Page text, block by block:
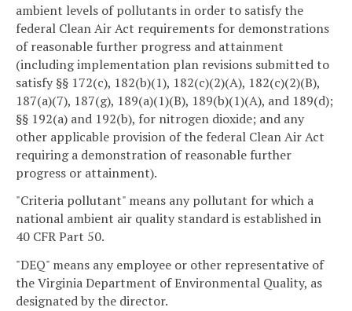
ambient levels of pollutants in order to satisfy the
federal Clean Air Act requirements for demonstrations
of reasonable further progress and attainment
(including implementation plan revisions submitted to
satisfy §§ 172(c), 182(b)(1), 182(c)(2)(A), 182(c)(2)(B),
187(a)(7), 187(g), 189(a)(1)(B), 189(b)(1)(A), and 189(d);
§§ 192(a) and 192(b), for nitrogen dioxide; and any
other applicable provision of the federal Clean Air Act
requiring a demonstration of reasonable further
progress or attainment).
"Criteria pollutant" means any pollutant for which a
national ambient air quality standard is established in
40 CFR Part 50.
"DEQ" means any employee or other representative of
the Virginia Department of Environmental Quality, as
designated by the director.